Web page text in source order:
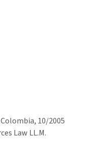
10/2005
Law LL.M.